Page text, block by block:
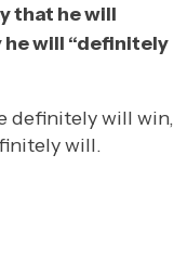
that he will
he will “definitely
definitely will win,
will.